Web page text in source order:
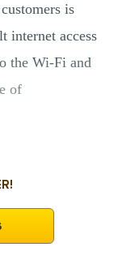
is
internet access
the Wi-Fi and
of